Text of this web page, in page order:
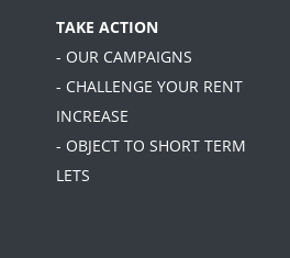
TAKE ACTION
- OUR CAMPAIGNS
- CHALLENGE YOUR RENT
INCREASE
- OBJECT TO SHORT TERM
LETS